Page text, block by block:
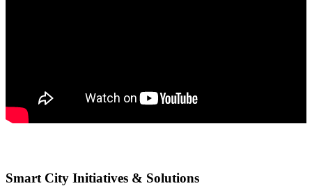
Smart City Initiatives & Solutions